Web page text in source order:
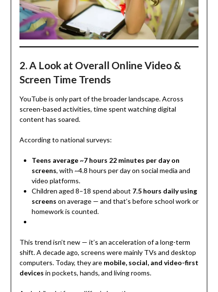
2. A Look at Overall Online Video &
Screen Time Trends
YouTube is only part of the broader landscape. Across
screen-based activities, time spent watching digital
content has soared.
According to national surveys:
Teens average ~7 hours 22 minutes per day on
screens, with ~4.8 hours per day on social media and
video platforms.
Children aged 8–18 spend about 7.5 hours daily using
screens on average — and that’s before school work or
homework is counted.
This trend isn’t new — it’s an acceleration of a long-term
shift. A decade ago, screens were mainly TVs and desktop
computers. Today, they are mobile, social, and video-first
devices in pockets, hands, and living rooms.